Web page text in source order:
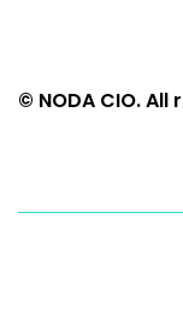
© NODA CIO.